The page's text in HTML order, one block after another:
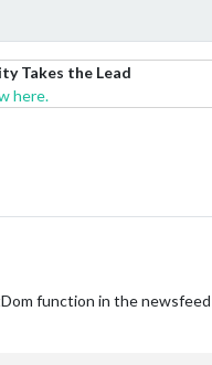
Takes the Lead
here.
function in the